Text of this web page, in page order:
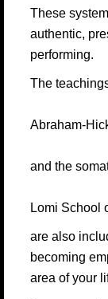
These
authentic,
performing.
The
Abraham-
and the
Lomi School
are also
becoming
area of your